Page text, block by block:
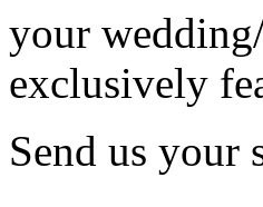
your
exclusively
Send us your